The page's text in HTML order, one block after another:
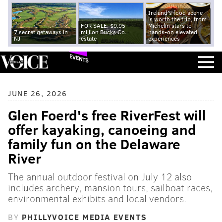
7 secret getaways in
NJ
FOR SALE: $9.95
million Bucks Co.
estate
Ireland's food scene
is worth the trip, from
Michelin stars to
hands-on elevated
experiences
EVENTS
JUNE 26, 2026
Glen Foerd's free RiverFest will
offer kayaking, canoeing and
family fun on the Delaware
River
The annual outdoor festival on July 12 also
includes archery, mansion tours, sailboat races,
environmental exhibits and local vendors.
BY PHILLYVOICE MEDIA EVENTS